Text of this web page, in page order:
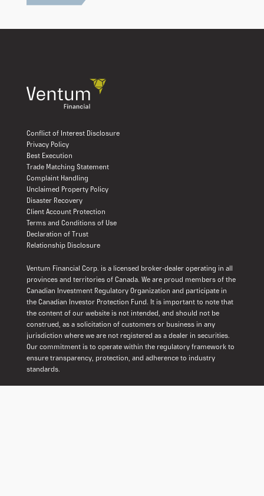
Conflict of Interest Disclosure
Privacy Policy
Best Execution
Trade Matching Statement
Complaint Handling
Unclaimed Property Policy
Disaster Recovery
Client Account Protection
Terms and Conditions of Use
Declaration of Trust
Relationship Disclosure
Ventum Financial Corp. is a licensed broker-dealer operating in all
provinces and territories of Canada. We are proud members of the
Canadian Investment Regulatory Organization and participate in
the Canadian Investor Protection Fund. It is important to note that
the content of our website is not intended, and should not be
construed, as a solicitation of customers or business in any
jurisdiction where we are not registered as a dealer in securities.
Our commitment is to operate within the regulatory framework to
ensure transparency, protection, and adherence to industry
standards.